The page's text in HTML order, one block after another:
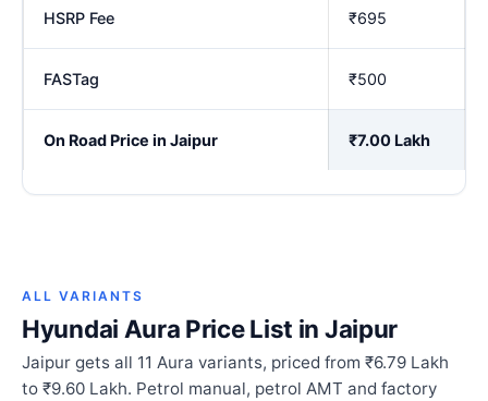
HSRP Fee ₹695
FASTag ₹500
On Road Price in Jaipur ₹7.00 Lakh
ALL VARIANTS
Hyundai Aura Price List in Jaipur
Jaipur gets all 11 Aura variants, priced from ₹6.79 Lakh
to ₹9.60 Lakh. Petrol manual, petrol AMT and factory